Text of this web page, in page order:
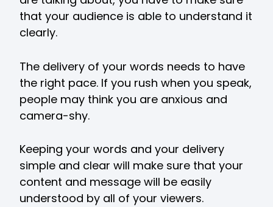
that your audience is able to understand it
clearly.
The delivery of your words needs to have
the right pace. If you rush when you speak,
people may think you are anxious and
camera-shy.
Keeping your words and your delivery
simple and clear will make sure that your
content and message will be easily
understood by all of your viewers.